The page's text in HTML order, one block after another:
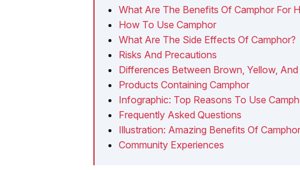
What Are The Benefits Of Camphor For
How To Use Camphor
What Are The Side Effects Of Camphor?
Risks And Precautions
Differences Between Brown, Yellow,
Products Containing Camphor
Infographic: Top Reasons To Use
Frequently Asked Questions
Illustration: Amazing Benefits Of
Community Experiences